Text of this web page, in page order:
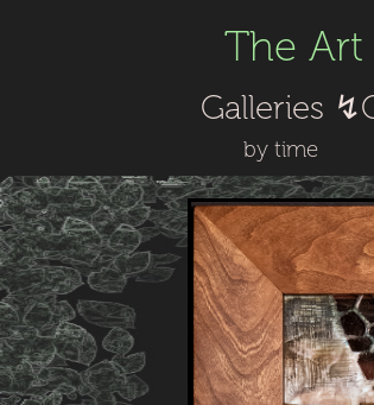
The Art
Galleries ↯
by time